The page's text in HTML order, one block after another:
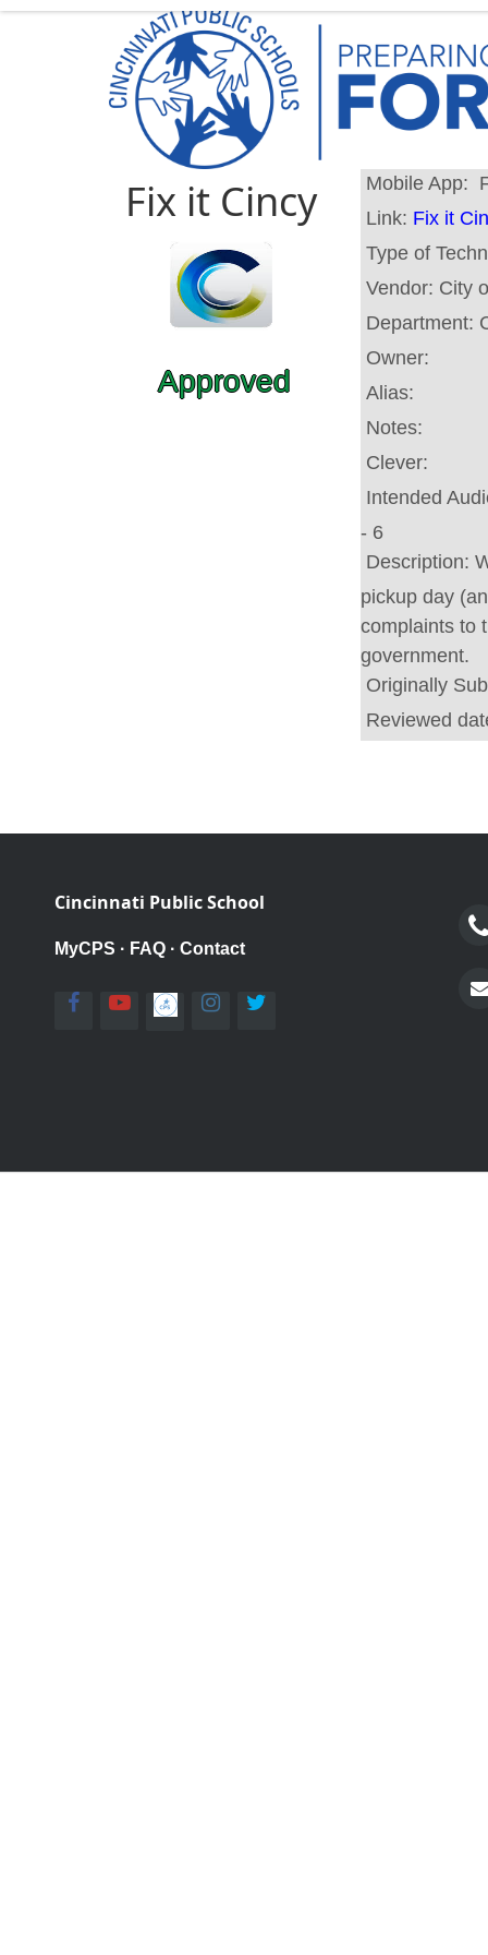
Fix it Cincy
Approved
Mobile App:
Link: Fix it
Type of
Vendor: City
Department:
Owner:
Alias:
Notes:
Clever:
Intended
- 6
Description:
pickup day
complaints to
government.
Originally
Reviewed
Cincinnati Public School
MyCPS · FAQ · Contact